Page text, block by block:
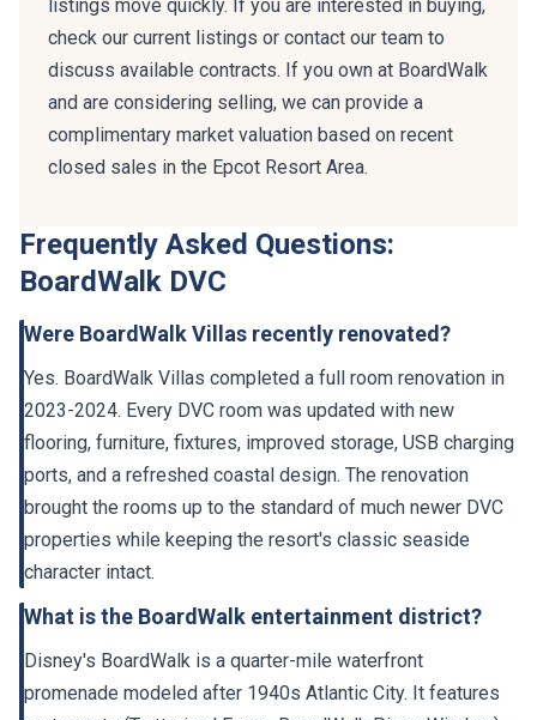
check our current listings or contact our team to
discuss available contracts. If you own at BoardWalk
and are considering selling, we can provide a
complimentary market valuation based on recent
closed sales in the Epcot Resort Area.
BoardWalk DVC
Yes. BoardWalk Villas completed a full room renovation in
2023-2024. Every DVC room was updated with new
flooring, furniture, fixtures, improved storage, USB charging
ports, and a refreshed coastal design. The renovation
brought the rooms up to the standard of much newer DVC
properties while keeping the resort's classic seaside
character intact.
promenade modeled after 1940s Atlantic City. It features
restaurants (Trattoria al Forno, BoardWalk Pizza Window),